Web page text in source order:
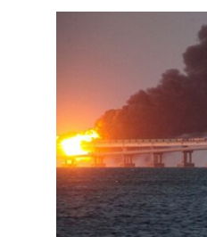
by a representative of